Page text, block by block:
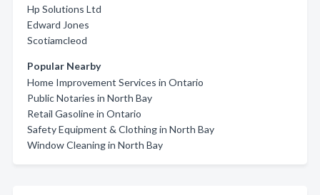
Hp Solutions Ltd
Edward Jones
Scotiamcleod
Popular Nearby
Home Improvement Services in Ontario
Public Notaries in North Bay
Retail Gasoline in Ontario
Safety Equipment & Clothing in North Bay
Window Cleaning in North Bay